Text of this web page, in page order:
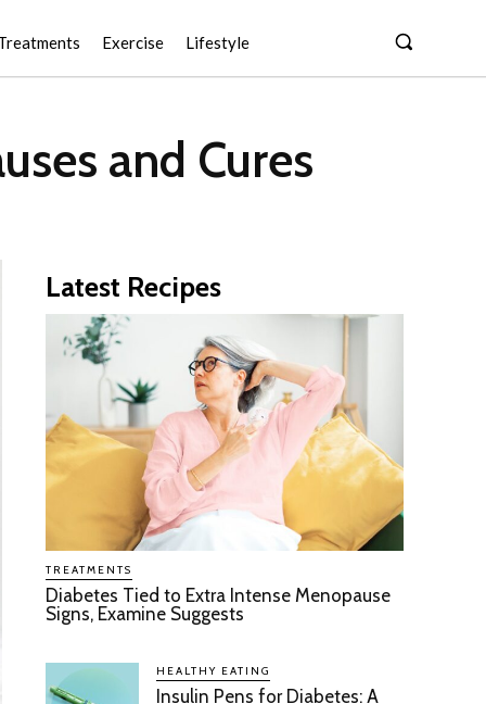
Exercise Lifestyle
and Cures
Latest Recipes
TREATMENTS
Diabetes Tied to Extra Intense Menopause
Signs, Examine Suggests
HEALTHY EATING
Insulin Pens for Diabetes: A